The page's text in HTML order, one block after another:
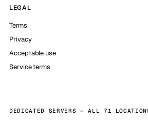
LEGAL
Terms
Privacy
Acceptable use
Service terms
DEDICATED SERVERS — ALL 71